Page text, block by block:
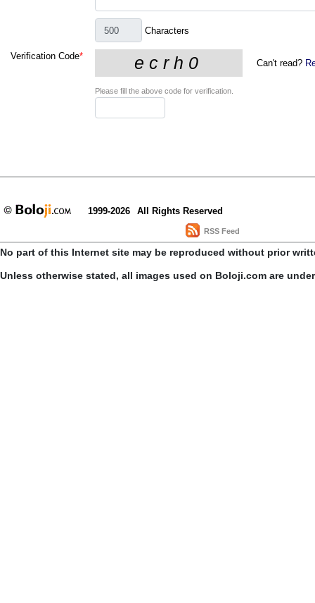
Characters
Verification Code*
Can't read?
Please fill the above code for verification.
1999-2026 All Rights Reserved
RSS Feed
No part of this Internet site may be reproduced without prior
Unless otherwise stated, all images used on Boloji.com are